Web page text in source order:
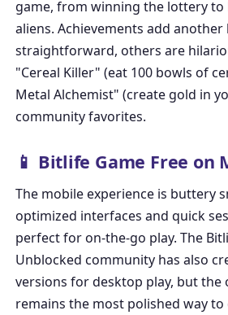
game, from winning the lottery to
aliens. Achievements add
straightforward, others are
"Cereal Killer" (eat 100 bowls of
Metal Alchemist" (create gold in
community favorites.
📱 Bitlife Game Free on
The mobile experience is buttery
optimized interfaces and quick
perfect for on-the-go play. The
Unblocked community has also
versions for desktop play, but the
remains the most polished way to